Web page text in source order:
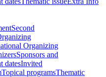
Second
Organizing
Sponsors and
datesInvited
Topical programsThematic